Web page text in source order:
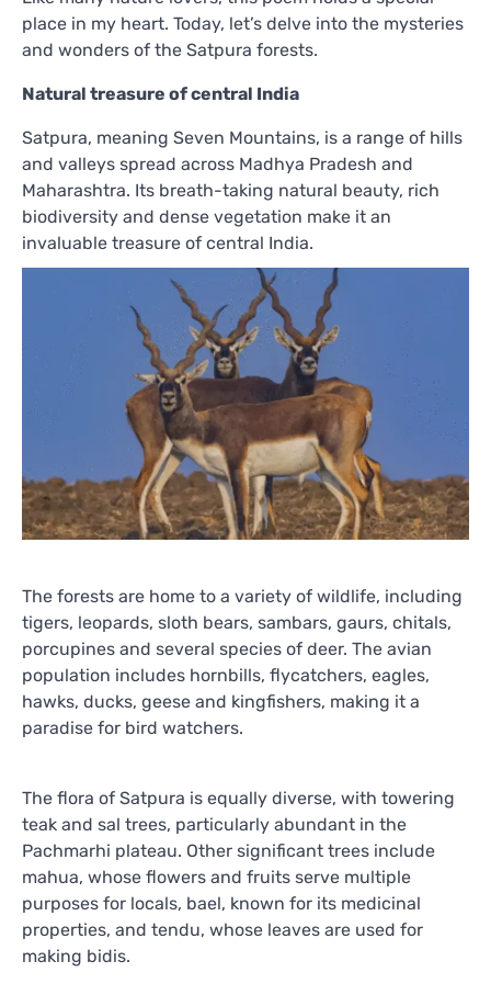
place in my heart. Today, let’s delve into the mysteries
and wonders of the Satpura forests.
Natural treasure of central India
Satpura, meaning Seven Mountains, is a range of hills
and valleys spread across Madhya Pradesh and
Maharashtra. Its breath-taking natural beauty, rich
biodiversity and dense vegetation make it an
invaluable treasure of central India.
The forests are home to a variety of wildlife, including
tigers, leopards, sloth bears, sambars, gaurs, chitals,
porcupines and several species of deer. The avian
population includes hornbills, flycatchers, eagles,
hawks, ducks, geese and kingfishers, making it a
paradise for bird watchers.
The flora of Satpura is equally diverse, with towering
teak and sal trees, particularly abundant in the
Pachmarhi plateau. Other significant trees include
mahua, whose flowers and fruits serve multiple
purposes for locals, bael, known for its medicinal
properties, and tendu, whose leaves are used for
making bidis.